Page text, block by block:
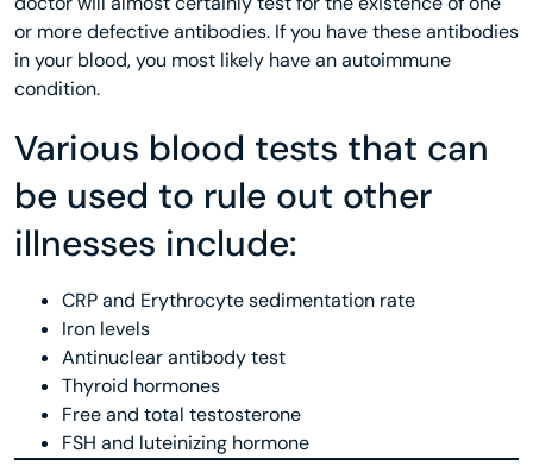
or more defective antibodies. If you have these antibodies
in your blood, you most likely have an autoimmune
condition.
Various blood tests that can
be used to rule out other
illnesses include:
CRP and Erythrocyte sedimentation rate
Iron levels
Antinuclear antibody test
Thyroid hormones
Free and total testosterone
FSH and luteinizing hormone